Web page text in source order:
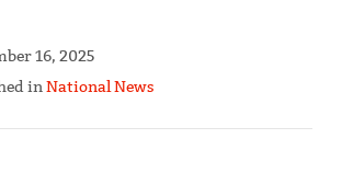
16, 2025
inNational News